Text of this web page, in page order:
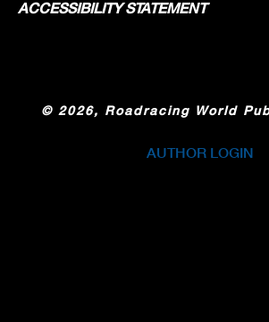
ACCESSIBILITY STATEMENT
© 2026, Roadracing World
AUTHOR LOGIN